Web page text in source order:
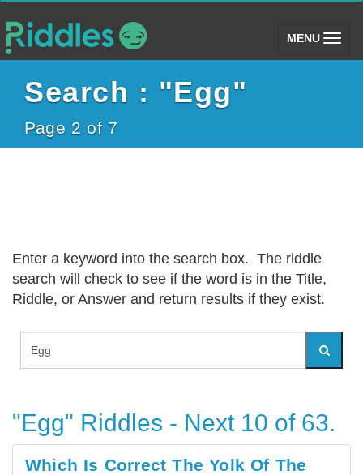
MENU (toggle)
Search : "Egg"
Page 2 of 7
Enter a keyword into the search box. The riddle
search will check to see if the word is in the Title,
Riddle, or Answer and return results if they exist.
"Egg" Riddles - Next 10 of 63.
Which Is Correct The Yolk Of The